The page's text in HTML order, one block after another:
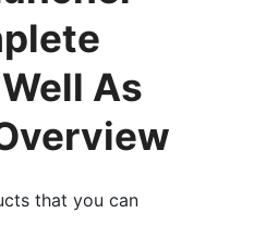
As
that you can